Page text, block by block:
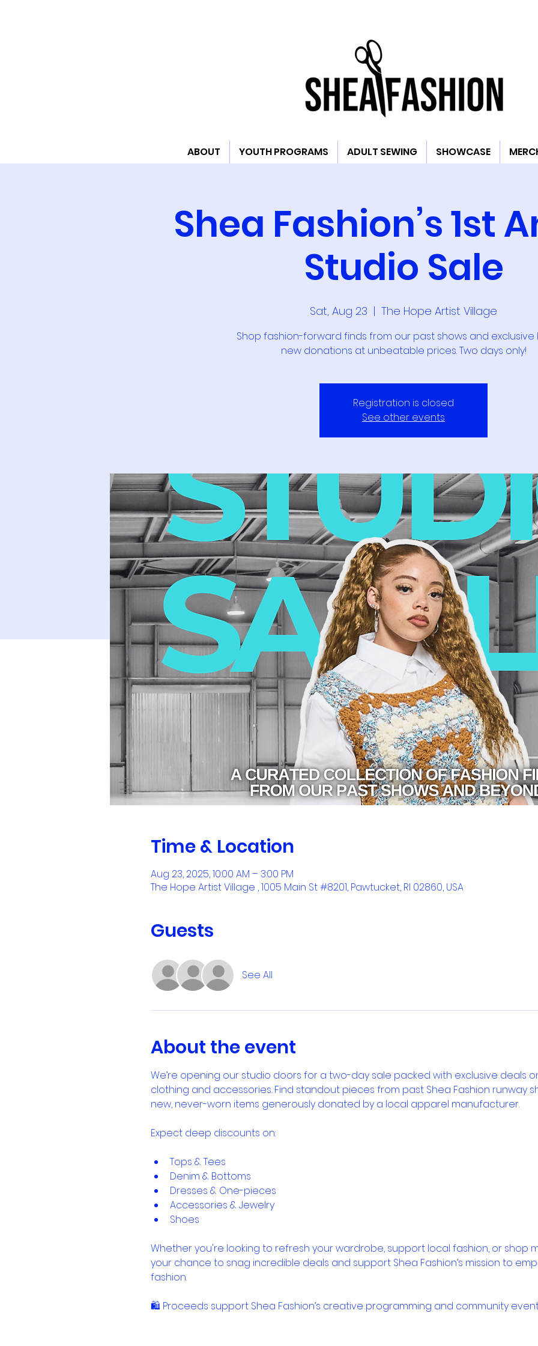
ABOUT YOUTH PROGRAMS ADULT SEWING SHOWCASE
Shea Fashion’s 1st
Studio Sale
Sat, Aug 23
  |
The Hope Artist Village
Shop fashion-forward finds from our past shows and
new donations at unbeatable prices. Two days only!
Registration is closed
See other events
Time & Location
Aug 23, 2025, 10:00 AM – 3:00 PM
The Hope Artist Village , 1005 Main St #8201, Pawtucket, RI 02860, USA
Guests
See All
About the event
We’re opening our studio doors for a two-day sale packed with exclusive deals
clothing and accessories. Find standout pieces from past Shea Fashion runway
new, never-worn items generously donated by a local apparel manufacturer.
Expect deep discounts on:
Tops & Tees
Denim & Bottoms
Dresses & One-pieces
Accessories & Jewelry
Shoes
Whether you're looking to refresh your wardrobe, support local fashion, or shop
your chance to snag incredible deals and support Shea Fashion’s mission to
fashion.
🛍️ Proceeds support Shea Fashion’s creative programming and community